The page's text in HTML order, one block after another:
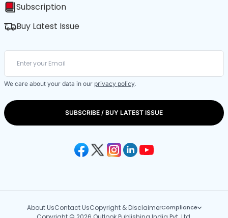
Subscription
Buy Latest Issue
We care about your data in our privacy policy.
SUBSCRIBE / BUY LATEST ISSUE
About UsContact UsCopyright & DisclaimerCompliance